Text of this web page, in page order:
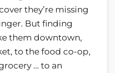
they’re missing
But finding
them downtown,
to the food co-op,
… to an